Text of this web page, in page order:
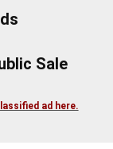
Sale
ad here.